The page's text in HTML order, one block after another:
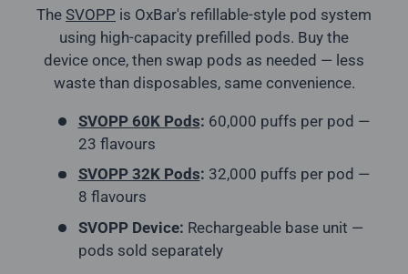
The SVOPP is OxBar's refillable-style pod system
using high-capacity prefilled pods. Buy the
device once, then swap pods as needed — less
waste than disposables, same convenience.
SVOPP 60K Pods: 60,000 puffs per pod —
23 flavours
SVOPP 32K Pods: 32,000 puffs per pod —
8 flavours
SVOPP Device: Rechargeable base unit —
pods sold separately